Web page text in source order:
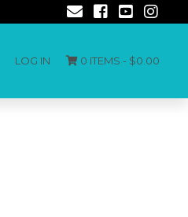
LOG IN 0 ITEMS - $0.00